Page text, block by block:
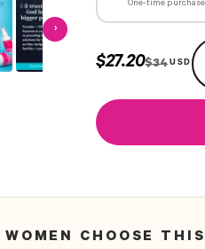
›
One-time purchase
$27.20$34
WOMEN CHOOSE THIS